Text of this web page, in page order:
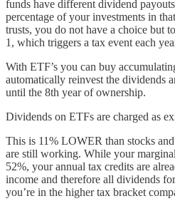
funds have different dividend
percentage of your investments in
trusts, you do not have a choice but
1, which triggers a tax event each
With ETF’s you can buy
automatically reinvest the dividends
until the 8th year of ownership.
Dividends on ETFs are charged as
This is 11% LOWER than stocks
are still working. While your
52%, your annual tax credits are
income and therefore all dividends
you’re in the higher tax bracket